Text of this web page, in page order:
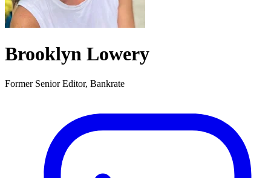
Brooklyn Lowery
Former Senior Editor, Bankrate